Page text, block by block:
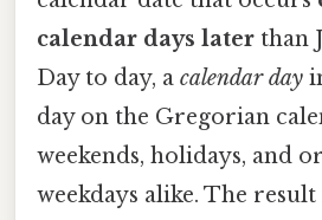
calendar days later than
Day to day, a calendar day
day on the Gregorian
weekends, holidays, and
weekdays alike. The result